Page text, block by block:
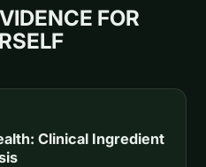
FOR
Clinical Ingredient